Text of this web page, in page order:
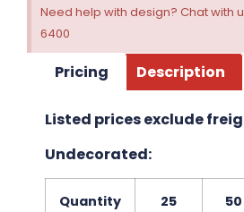
Need help with design? Chat with
6400
Pricing Description
Listed prices exclude
Undecorated:
Quantity 25 50